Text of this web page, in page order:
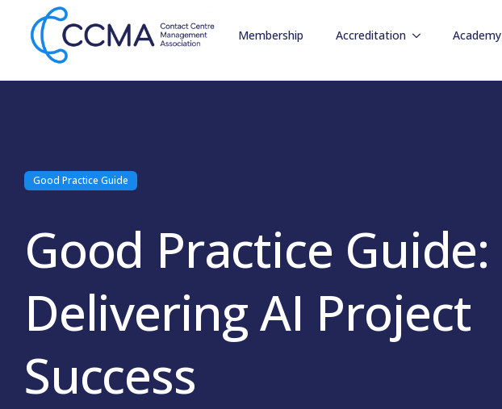
Membership Accreditation Academy
Good Practice Guide
Good Practice Guide:
Delivering AI Project
Success